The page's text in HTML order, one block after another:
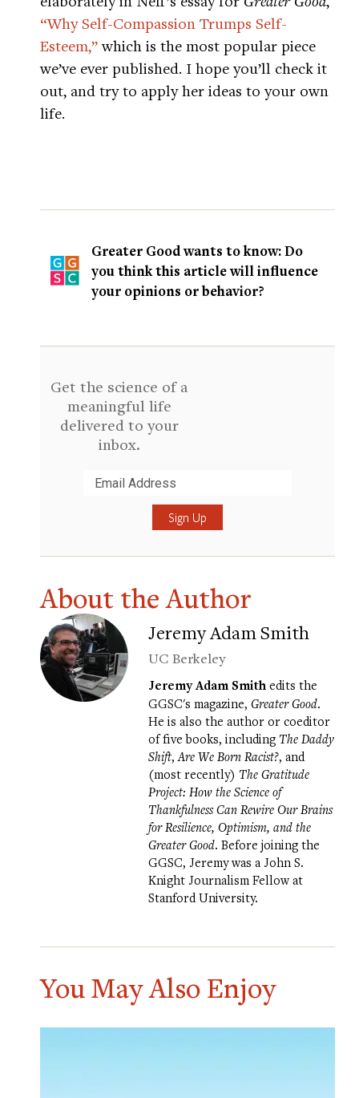
“Why Self-Compassion Trumps Self-
Esteem,”which is the most popular piece
we’ve ever published. I hope you’ll check it
out, and try to apply her ideas to your own
life.
Greater Good wants to know: Do
you think this article will influence
your opinions or behavior?
Get the science of a
meaningful life
delivered to your
inbox.
About the Author
Jeremy Adam Smith
UC Berkeley
Jeremy Adam Smith edits the
GGSC's magazine, Greater Good.
He is also the author or coeditor
of five books, including The Daddy
Shift,Are We Born Racist?, and
(most recently) The Gratitude
Project: How the Science of
Thankfulness Can Rewire Our Brains
for Resilience, Optimism, and the
Greater Good. Before joining the
GGSC, Jeremy was a John S.
Knight Journalism Fellow at
Stanford University.
You May Also Enjoy